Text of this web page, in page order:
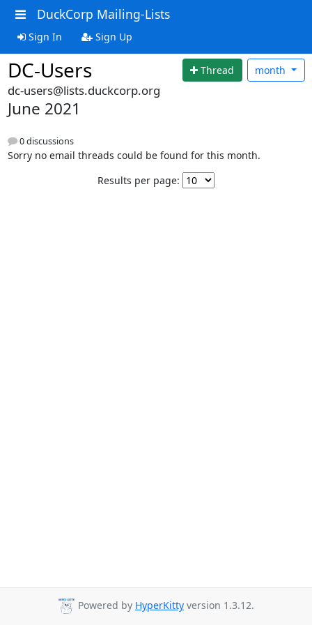
DuckCorp Mailing-Lists
Sign In Sign Up
DC-Users Thread month
dc-users@lists.duckcorp.org
June 2021
0 discussions
Sorry no email threads could be found for this month.
Results per page:
Powered by HyperKitty version 1.3.12.